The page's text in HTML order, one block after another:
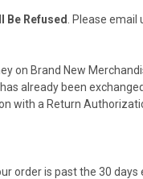
Be Refused
. Please
on Brand New
already been
with a Return
order is past the 30 days